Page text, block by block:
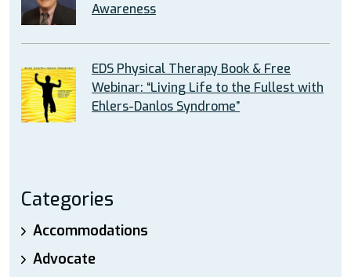
Awareness
EDS Physical Therapy Book & Free
Webinar: “Living Life to the Fullest with
Ehlers-Danlos Syndrome”
Categories
Accommodations
Advocate